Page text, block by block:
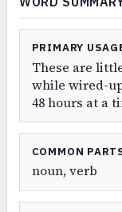
PRIMARY
These are
while wired-
48 hours at a
COMMON
noun, verb